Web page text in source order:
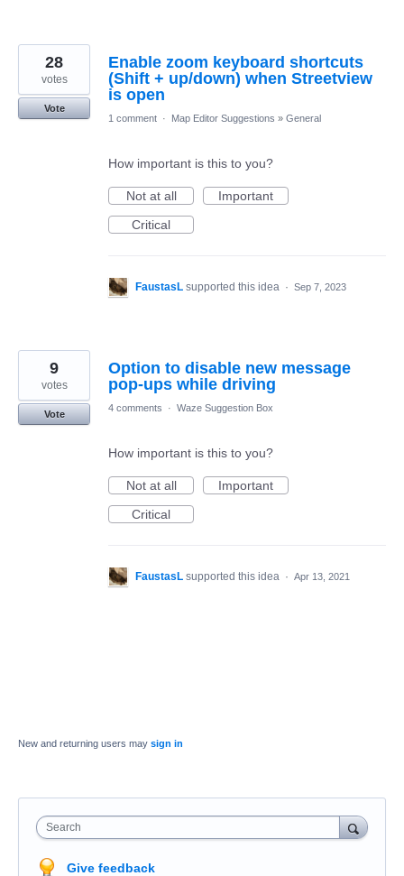
Enable zoom keyboard shortcuts
(Shift + up/down) when Streetview
is open
28
votes
Vote
1 comment · Map Editor Suggestions » General
How important is this to you?
Not at all
Important
Critical
FaustasL supported this idea · Sep 7, 2023
Option to disable new message
pop-ups while driving
9
votes
Vote
4 comments · Waze Suggestion Box
How important is this to you?
Not at all
Important
Critical
FaustasL supported this idea · Apr 13, 2021
New and returning users may sign in
Search
Give feedback